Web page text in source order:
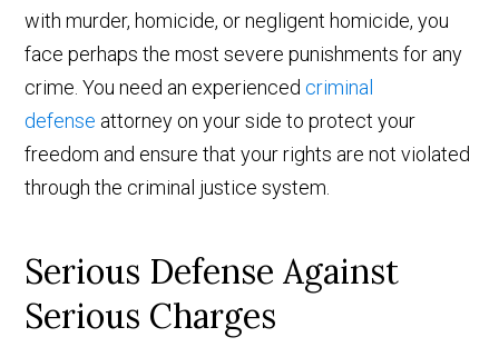
with murder, homicide, or negligent homicide, you
face perhaps the most severe punishments for any
crime. You need an experienced criminal
defense attorney on your side to protect your
freedom and ensure that your rights are not violated
through the criminal justice system.
Serious Defense Against
Serious Charges